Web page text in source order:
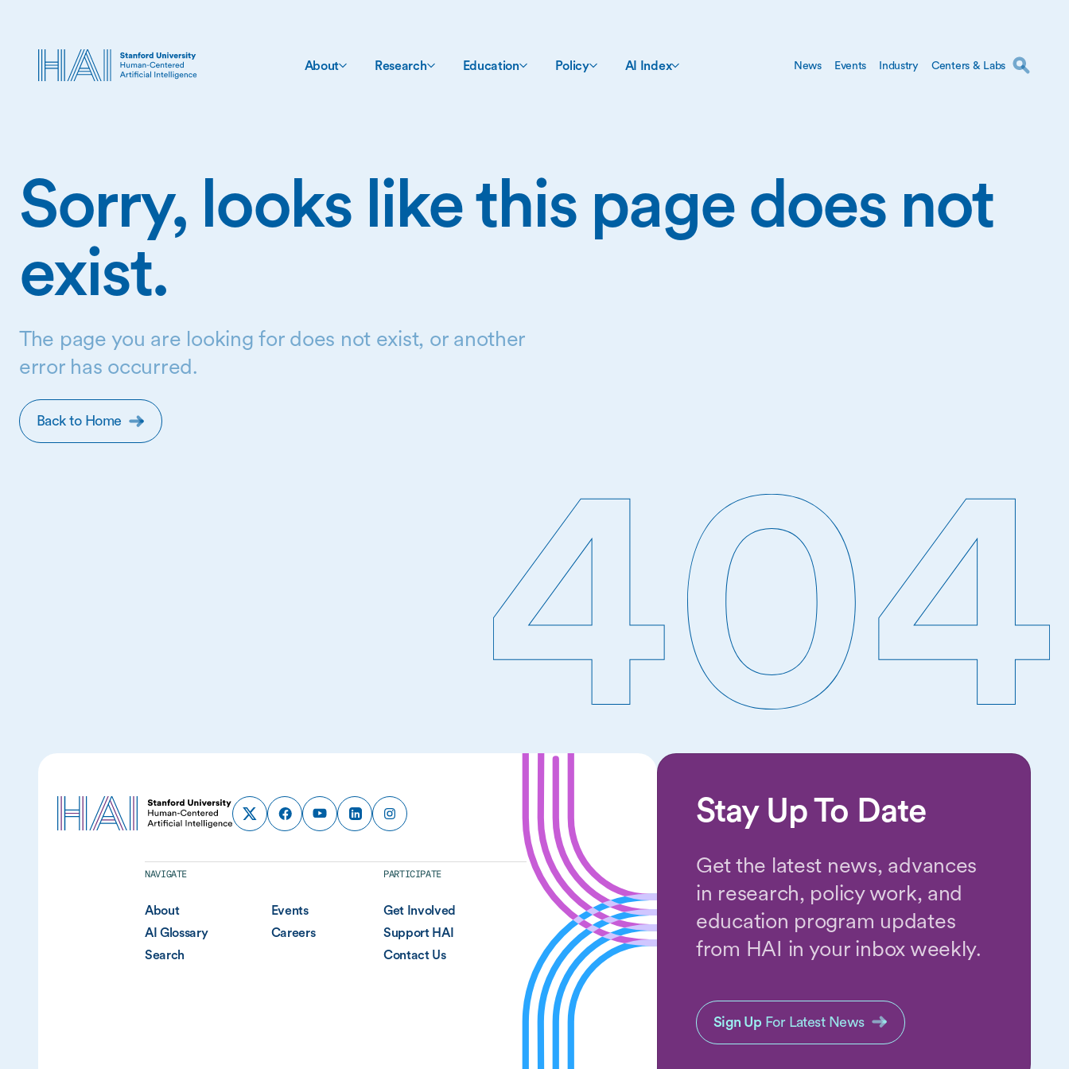
About Research Education Policy AI Index News Events Industry Centers & Labs
Sorry, looks like this page does not
exist.
The page you are looking for does not exist, or another
error has occurred.
Back to Home
NAVIGATE
About
Events
AI Glossary
Careers
Search
PARTICIPATE
Get Involved
Support HAI
Contact Us
Stay Up To Date
Get the latest news, advances
in research, policy work, and
education program updates
from HAI in your inbox weekly.
Sign Up For Latest News